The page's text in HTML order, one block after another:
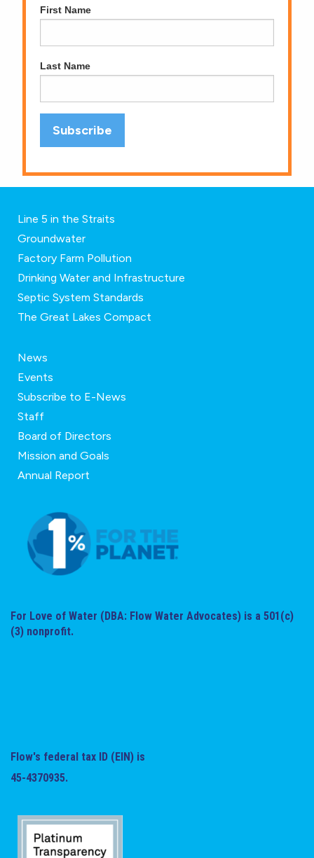
First Name
Last Name
Line 5 in the Straits
Groundwater
Factory Farm Pollution
Drinking Water and Infrastructure
Septic System Standards
The Great Lakes Compact
News
Events
Subscribe to E-News
Staff
Board of Directors
Mission and Goals
Annual Report
For Love of Water (DBA: Flow Water Advocates) is a 501(c)
(3) nonprofit.
Flow's federal tax ID (EIN) is
45-4370935.